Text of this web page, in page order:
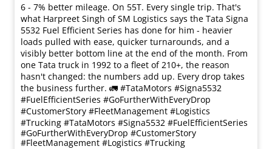
6 - 7% better mileage. On 55T. Every single trip. That's
what Harpreet Singh of SM Logistics says the Tata Signa
5532 Fuel Efficient Series has done for him - heavier
loads pulled with ease, quicker turnarounds, and a
visibly better bottom line at the end of the month. From
one Tata truck in 1992 to a fleet of 210+, the reason
hasn't changed: the numbers add up. Every drop takes
the business further. 🚛 #TataMotors #Signa5532
#FuelEfficientSeries #GoFurtherWithEveryDrop
#CustomerStory #FleetManagement #Logistics
#Trucking #TataMotors #Signa5532 #FuelEfficientSeries
#GoFurtherWithEveryDrop #CustomerStory
#FleetManagement #Logistics #Trucking